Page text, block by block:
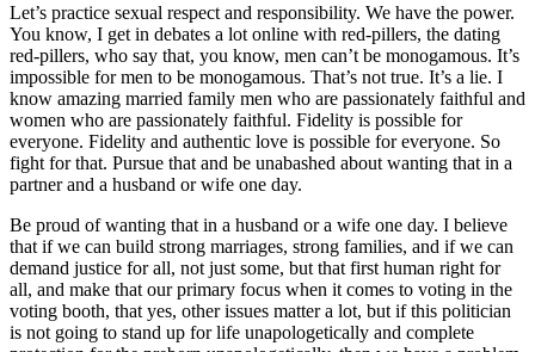
Let’s practice sexual respect and responsibility. We have the power.
You know, I get in debates a lot online with red-pillers, the dating
red-pillers, who say that, you know, men can’t be monogamous. It’s
impossible for men to be monogamous. That’s not true. It’s a lie. I
know amazing married family men who are passionately faithful and
women who are passionately faithful. Fidelity is possible for
everyone. Fidelity and authentic love is possible for everyone. So
fight for that. Pursue that and be unabashed about wanting that in a
partner and a husband or wife one day.
Be proud of wanting that in a husband or a wife one day. I believe
that if we can build strong marriages, strong families, and if we can
demand justice for all, not just some, but that first human right for
all, and make that our primary focus when it comes to voting in the
voting booth, that yes, other issues matter a lot, but if this politician
is not going to stand up for life unapologetically and complete